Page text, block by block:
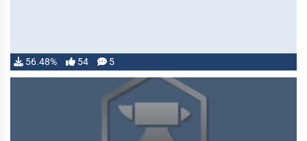
56.48% 54 5